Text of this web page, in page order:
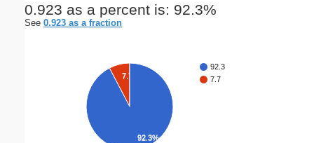
0.923 as a percent is: 92.3%
See 0.923 as a fraction
92.3
7.7
7.7%
92.3%